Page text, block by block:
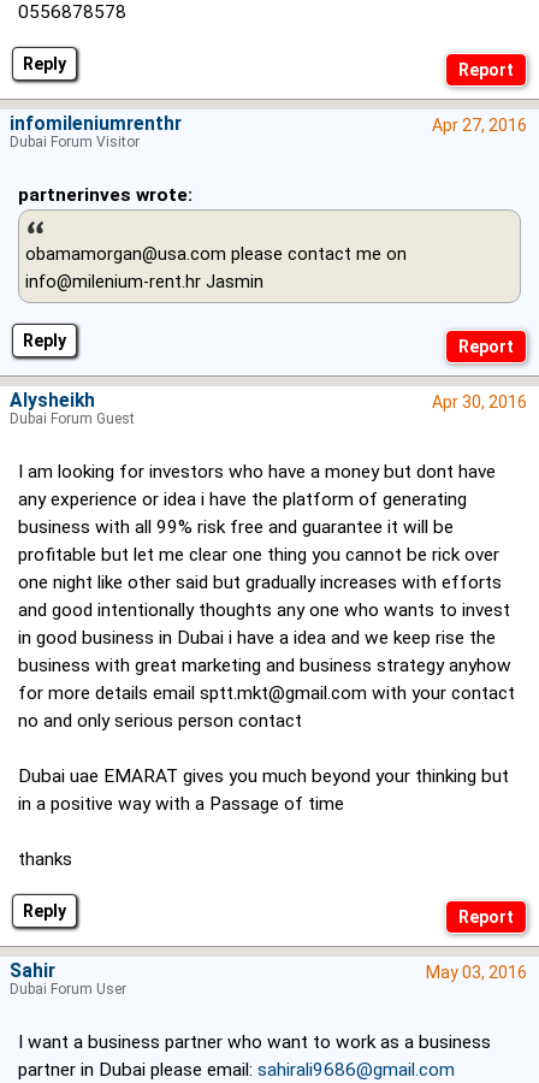
Reply
0556878578
Reply
Apr 27, 2016
partnerinves wrote:
obamamorgan@usa.com please contact me on
info@milenium-rent.hr Jasmin
infomileniumrenthr
Dubai Forum Visitor
Reply
Apr 30, 2016
I am looking for investors who have a money but dont have
any experience or idea i have the platform of generating
business with all 99% risk free and guarantee it will be
profitable but let me clear one thing you cannot be rick over
one night like other said but gradually increases with efforts
and good intentionally thoughts any one who wants to invest
in good business in Dubai i have a idea and we keep rise the
business with great marketing and business strategy anyhow
for more details email sptt.mkt@gmail.com with your contact
no and only serious person contact
Dubai uae EMARAT gives you much beyond your thinking but
in a positive way with a Passage of time
thanks
Alysheikh
Dubai Forum Guest
May 03, 2016
I want a business partner who want to work as a business
partner in Dubai please email: sahirali9686@gmail.com
Sahir
Dubai Forum User